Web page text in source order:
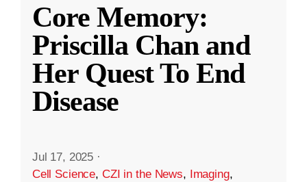
Core Memory:
Priscilla Chan and
Her Quest To End
Disease
Jul 17, 2025 ·
Cell Science, CZI in the News, Imaging,